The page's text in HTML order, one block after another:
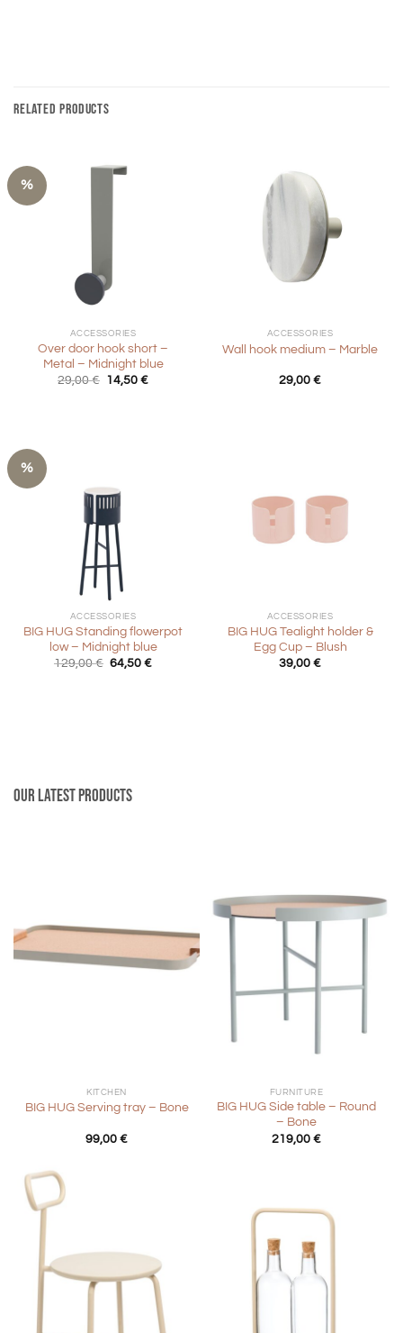
RELATED PRODUCTS
%
ACCESSORIES
Over door hook short –
Metal – Midnight blue
29,00€ Original
14,50€Current
ACCESSORIES
Wall hook medium – Marble
29,00 €
%
ACCESSORIES
BIG HUG Standing flowerpot
low – Midnight blue
129,00€ Original
64,50€Current
ACCESSORIES
BIG HUG Tealight holder &
Egg Cup – Blush
39,00 €
Our latest products
KITCHEN
BIG HUG Serving tray – Bone
99,00 €
FURNITURE
BIG HUG Side table – Round
– Bone
219,00 €